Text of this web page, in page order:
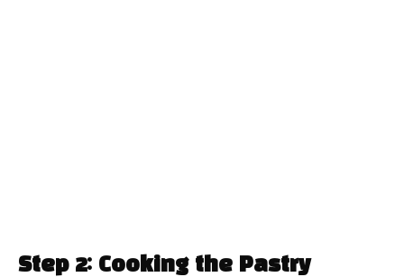
Step 2: Cooking the Pastry